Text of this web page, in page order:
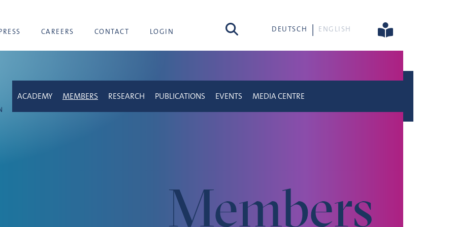
CAREERS CONTACT LOGIN search DEUTSCH ENGLISH
Members
ACADEMY MEMBERS RESEARCH PUBLICATIONS EVENTS MEDIA CENTRE